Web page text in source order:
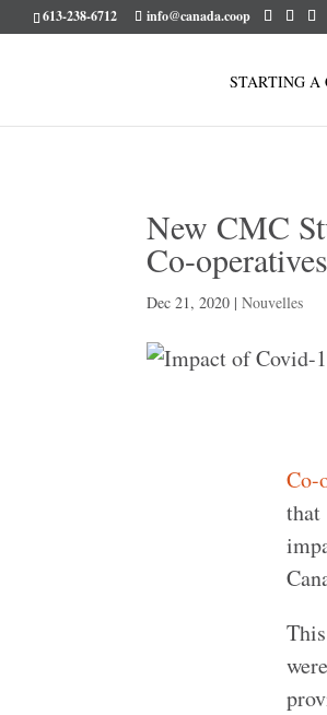
613-238-6712 info@canada.coop
STARTING A
New CMC
Co-operatives
Dec 21, 2020 |Nouvelles
Co-
that